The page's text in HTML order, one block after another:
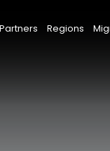
Partners Regions